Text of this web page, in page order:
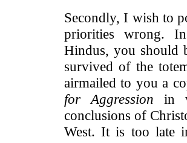
Secondly, I wish to
priorities wrong.
Hindus, you should
survived of the
airmailed to you a
for Aggression in
conclusions of
West. It is too late